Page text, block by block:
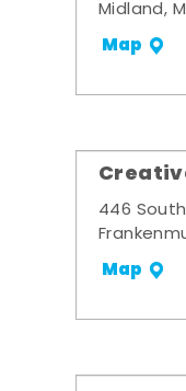
Midland,
Map
446
Map